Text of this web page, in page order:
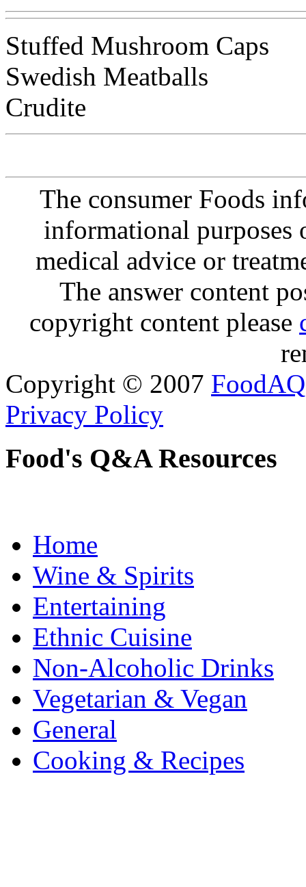
Stuffed Mushroom Caps
Swedish Meatballs
Crudite
The consumer Foods
informational purposes
medical advice or
The answer content
copyright content please
Copyright © 2007 FoodAQ
Privacy Policy
Food's Q&A Resources
Home
Wine & Spirits
Entertaining
Ethnic Cuisine
Non-Alcoholic Drinks
Vegetarian & Vegan
General
Cooking & Recipes